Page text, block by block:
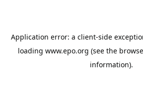
Application error: a client-side
loading www.epo.org (see the
information).